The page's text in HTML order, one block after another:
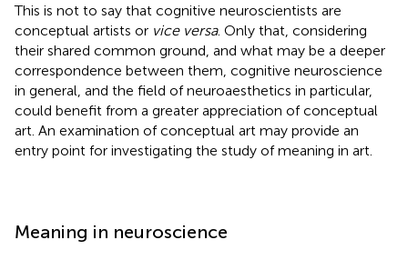
This is not to say that cognitive neuroscientists are
conceptual artists or vice versa. Only that, considering
their shared common ground, and what may be a deeper
correspondence between them, cognitive neuroscience
in general, and the field of neuroaesthetics in particular,
could benefit from a greater appreciation of conceptual
art. An examination of conceptual art may provide an
entry point for investigating the study of meaning in art.
Meaning in neuroscience